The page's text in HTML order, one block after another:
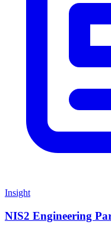
Insight
NIS2 Engineering